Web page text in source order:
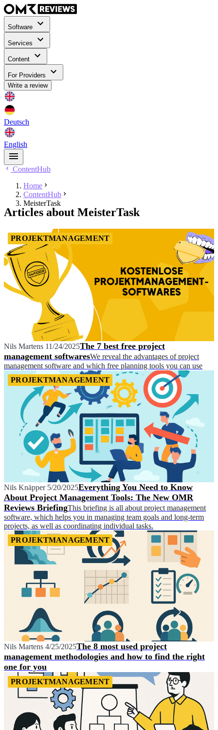
Software
Services
Content
For Providers
Write a review
Deutsch
English
ContentHub
Home
ContentHub
MeisterTask
Articles about MeisterTask
PROJEKTMANAGEMENT
Nils Martens 11/24/2025The 7 best free project
management softwaresWe reveal the advantages of project
management software and which free planning tools you can use
PROJEKTMANAGEMENT
Nils Knäpper 5/20/2025Everything You Need to Know
About Project Management Tools: The New OMR
Reviews BriefingThis briefing is all about project management
software, which helps you in managing team goals and long-term
projects, as well as coordinating individual tasks.
PROJEKTMANAGEMENT
Nils Martens 4/25/2025The 8 most used project
management methodologies and how to find the right
one for you
PROJEKTMANAGEMENT